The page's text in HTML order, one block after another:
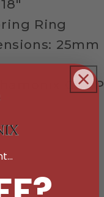
Ring
25mm
Gift